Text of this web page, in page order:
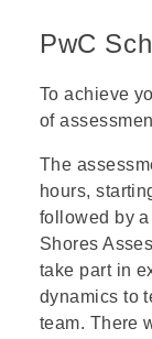
PwC
To achieve
of
The
hours,
followed by
Shores
take part in
dynamics to
team. There